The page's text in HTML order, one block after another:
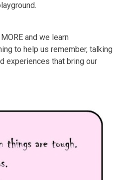
MO RE and we learn
to help us remember,talking
experiences that bring our